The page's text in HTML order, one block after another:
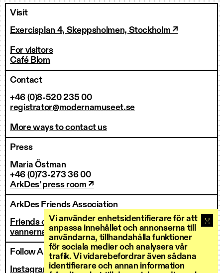
Vi använder enhetsidentifierare för att
anpassa innehållet och annonserna till
användarna, tillhandahålla funktioner
för sociala medier och analysera vår
trafik. Vi vidarebefordrar även sådana
identifierare och annan information
Visit
Exercisplan 4, Skeppsholmen, Stockholm ↗
For visitors
Café Blom
Contact
+46 (0)8-520 235 00
registrator@modernamuseet.se
More ways to contact us
Press
Maria Östman
+46 (0)73-273 36 00
ArkDes’ press room ↗
ArkDes Friends Association
Friends of ArkDes
vannerna@arkdes.se
Follow ArkDes
Instagram ↗